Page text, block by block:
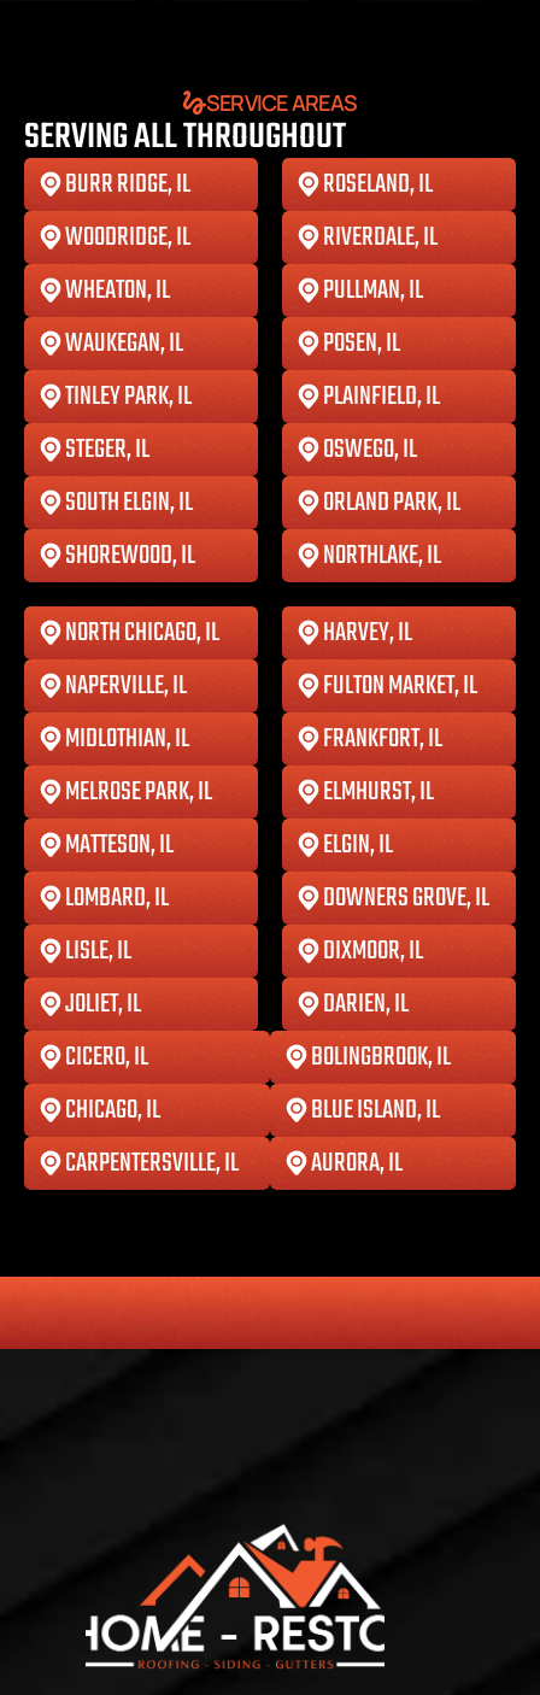
SERVICE AREAS
SERVING ALL THROUGHOUT
BURR RIDGE, IL
WOODRIDGE, IL
WHEATON, IL
WAUKEGAN, IL
TINLEY PARK, IL
STEGER, IL
SOUTH ELGIN, IL
SHOREWOOD, IL
ROSELAND, IL
RIVERDALE, IL
PULLMAN, IL
POSEN, IL
PLAINFIELD, IL
OSWEGO, IL
ORLAND PARK, IL
NORTHLAKE, IL
NORTH CHICAGO, IL
NAPERVILLE, IL
MIDLOTHIAN, IL
MELROSE PARK, IL
MATTESON, IL
LOMBARD, IL
LISLE, IL
JOLIET, IL
HARVEY, IL
FULTON MARKET, IL
FRANKFORT, IL
ELMHURST, IL
ELGIN, IL
DOWNERS GROVE, IL
DIXMOOR, IL
DARIEN, IL
CICERO, IL
CHICAGO, IL
CARPENTERSVILLE, IL
BOLINGBROOK, IL
BLUE ISLAND, IL
AURORA, IL
HONESTY COMMITMENT TO THE COMMUNITY RELIABLE